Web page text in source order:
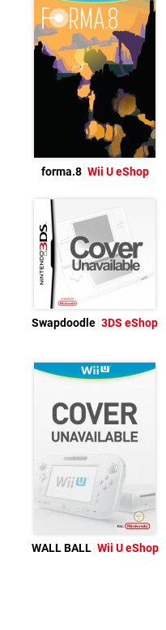
forma.8 Wii U eShop
Swapdoodle 3DS eShop
WALL BALL Wii U eShop